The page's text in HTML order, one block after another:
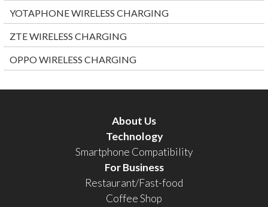
YOTAPHONE WIRELESS CHARGING
ZTE WIRELESS CHARGING
OPPO WIRELESS CHARGING
About Us
Technology
Smartphone Compatibility
For Business
Restaurant/Fast-food
Coffee Shop